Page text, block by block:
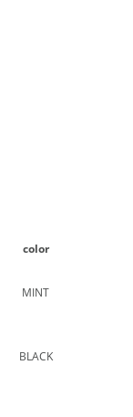
color
MINT
BLACK